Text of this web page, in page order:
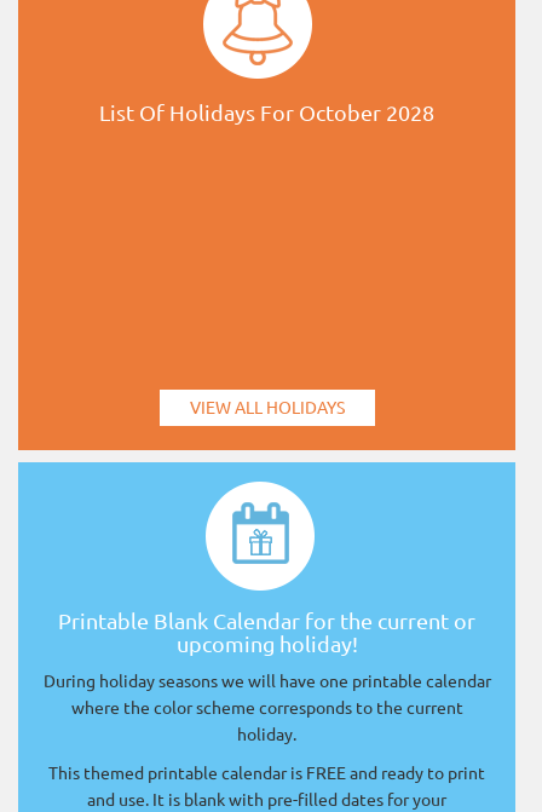
List Of Holidays For October 2028
VIEW ALL HOLIDAYS
Printable Blank Calendar for the current or
upcoming holiday!
During holiday seasons we will have one printable calendar
where the color scheme corresponds to the current
holiday.
This themed printable calendar is FREE and ready to print
and use. It is blank with pre-filled dates for your